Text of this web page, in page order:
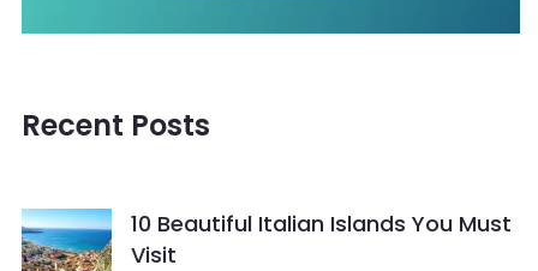
Recent Posts
10 Beautiful Italian Islands You Must
Visit